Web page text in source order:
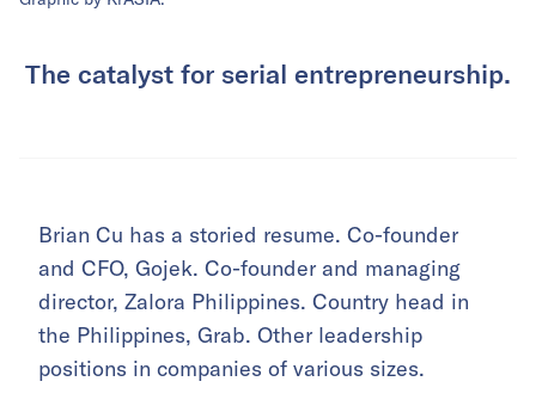
The catalyst for serial entrepreneurship.
Brian Cu has a storied resume. Co-founder
and CFO, Gojek. Co-founder and managing
director, Zalora Philippines. Country head in
the Philippines, Grab. Other leadership
positions in companies of various sizes.